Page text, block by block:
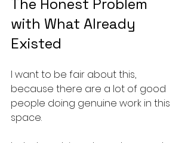
The Honest Problem
with What Already
Existed
I want to be fair about this,
because there are a lot of good
people doing genuine work in this
space.